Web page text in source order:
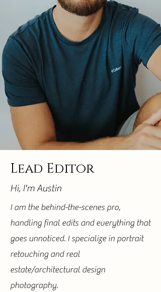
Lead Editor
Hi, I'm Austin
I am the behind-the-scenes pro,
handling final edits and everything that
goes unnoticed. I specialize in portrait
retouching and real
estate/architectural design
photography.